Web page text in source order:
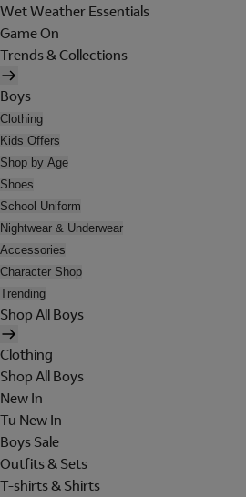
Wet Weather Essentials
Game On
Trends & Collections
Boys
Clothing
Kids Offers
Shop by Age
Shoes
School Uniform
Nightwear & Underwear
Accessories
Character Shop
Trending
Shop All Boys
Clothing
Shop All Boys
New In
Tu New In
Boys Sale
Outfits & Sets
T-shirts & Shirts